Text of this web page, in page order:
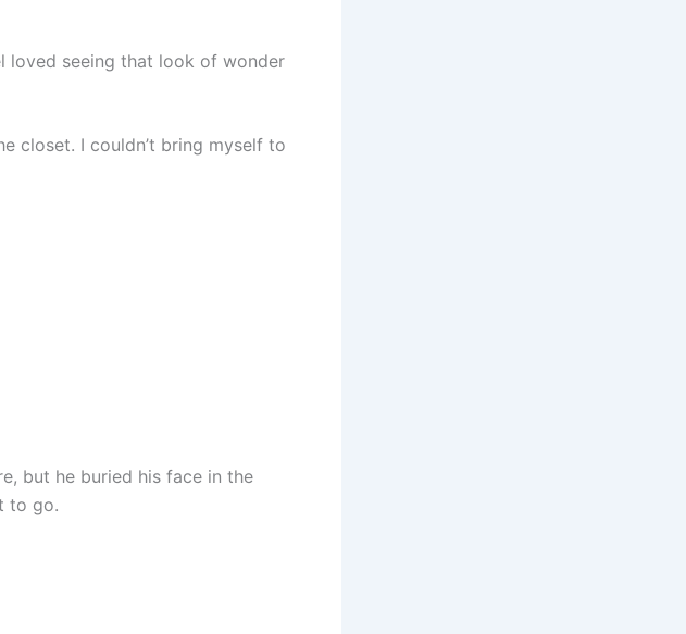
loved seeing that look of wonder
closet. I couldn’t bring myself to
but he buried his face in the
to go.